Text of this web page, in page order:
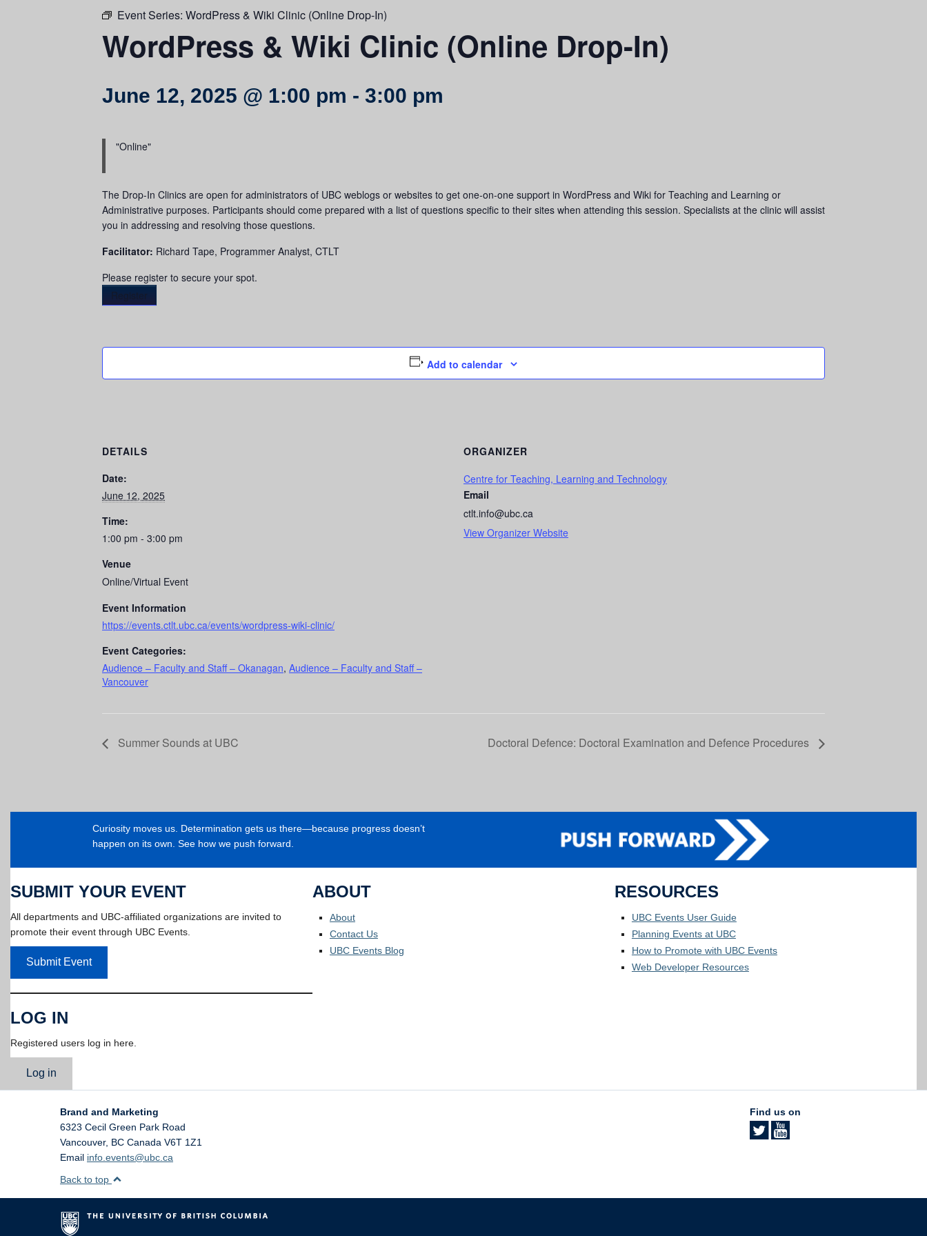
Event Series: WordPress & Wiki Clinic (Online Drop-In)
WordPress & Wiki Clinic (Online Drop-In)
June 12, 2025 @ 1:00 pm - 3:00 pm
Online
The Drop-In Clinics are open for administrators of UBC weblogs or websites to get one-on-one support in WordPress and Wiki for Teaching and Learning or
Administrative purposes. Participants should come prepared with a list of questions specific to their sites when attending this session. Specialists at the clinic will assist
you in addressing and resolving those questions.
Facilitator: Richard Tape, Programmer Analyst, CTLT
Please register to secure your spot.
Register
Add to calendar
DETAILS
Date:
June 12, 2025
Time:
1:00 pm - 3:00 pm
Venue
Online/Virtual Event
Event Information
https://events.ctlt.ubc.ca/events/wordpress-wiki-clinic/
Event Categories:
Audience – Faculty and Staff – Okanagan, Audience – Faculty and Staff –
Vancouver
ORGANIZER
Centre for Teaching, Learning and Technology
Email
ctlt.info@ubc.ca
View Organizer Website
Summer Sounds at UBC Doctoral Defence: Doctoral Examination and Defence Procedures
Curiosity moves us. Determination gets us there—because progress doesn’t
happen on its own. See how we push forward.
SUBMIT YOUR EVENT
All departments and UBC-affiliated organizations are invited to
promote their event through UBC Events.
Submit Event
LOG IN
Registered users log in here.
Log in
ABOUT
About
Contact Us
UBC Events Blog
RESOURCES
UBC Events User Guide
Planning Events at UBC
How to Promote with UBC Events
Web Developer Resources
Brand and Marketing
6323 Cecil Green Park Road
Vancouver, BC Canada V6T 1Z1
Email info.events@ubc.ca
Find us on
Back to top